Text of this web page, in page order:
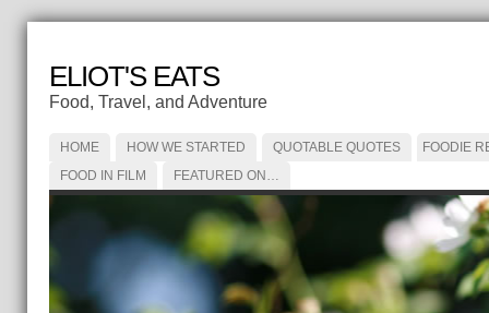
ELIOT'S EATS
Food, Travel, and Adventure
HOME HOW WE STARTED QUOTABLE QUOTES
FOODIE
FOOD IN FILM
FEATURED ON…